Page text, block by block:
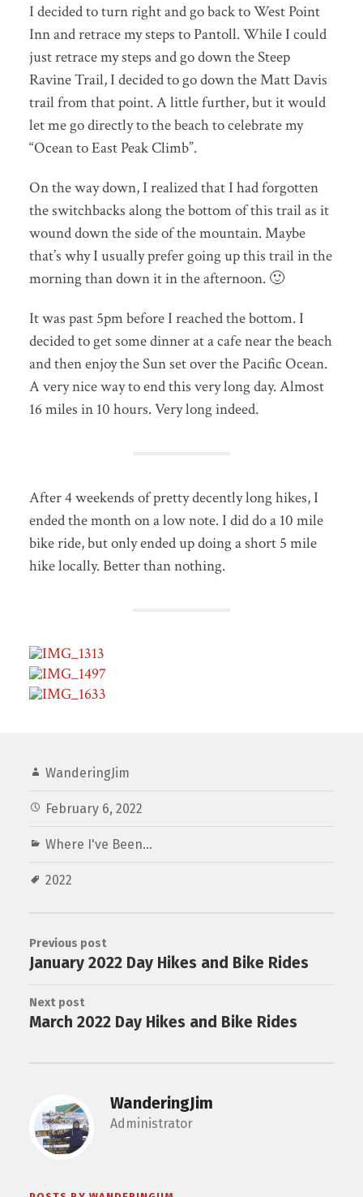
I decided to turn right and go back to West Point
Inn and retrace my steps to Pantoll. While I could
just retrace my steps and go down the Steep
Ravine Trail, I decided to go down the Matt Davis
trail from that point. A little further, but it would
let me go directly to the beach to celebrate my
“Ocean to East Peak Climb”.
On the way down, I realized that I had forgotten
the switchbacks along the bottom of this trail as it
wound down the side of the mountain. Maybe
that’s why I usually prefer going up this trail in the
morning than down it in the afternoon. 🙂
It was past 5pm before I reached the bottom. I
decided to get some dinner at a cafe near the beach
and then enjoy the Sun set over the Pacific Ocean.
A very nice way to end this very long day. Almost
16 miles in 10 hours. Very long indeed.
After 4 weekends of pretty decently long hikes, I
ended the month on a low note. I did do a 10 mile
bike ride, but only ended up doing a short 5 mile
hike locally. Better than nothing.
WanderingJim
February 6, 2022
Where I've Been...
2022
Previous post
January 2022 Day Hikes and Bike Rides
Next post
March 2022 Day Hikes and Bike Rides
WanderingJim
Administrator